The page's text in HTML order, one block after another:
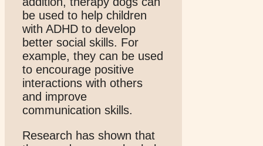
be used to help children
with ADHD to develop
better social skills. For
example, they can be used
to encourage positive
interactions with others
and improve
communication skills.
Research has shown that